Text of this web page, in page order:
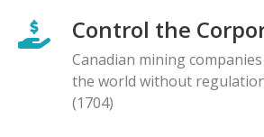
Control the
Canadian mining
the world without
(1704)